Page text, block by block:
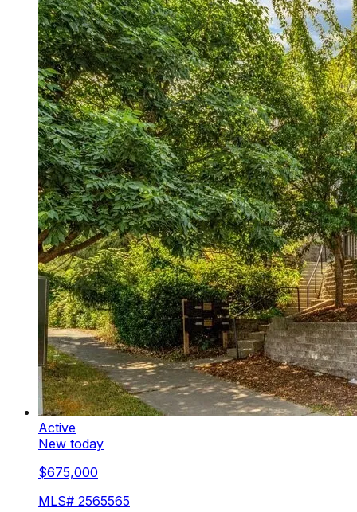
Active
New today
$675,000
MLS# 2565565